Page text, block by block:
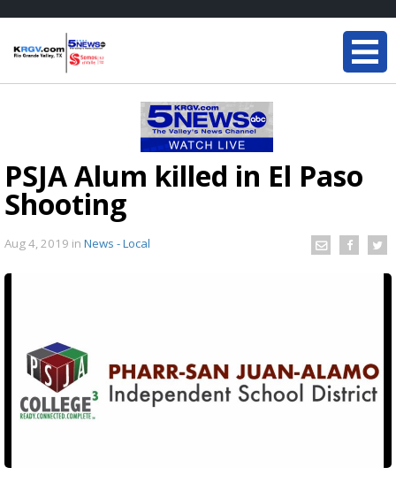
PSJA Alum killed in El Paso
Shooting
Aug 4, 2019 in News - Local